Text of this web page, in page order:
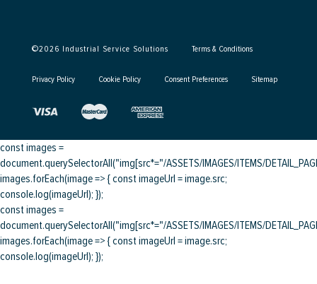
©2026 Industrial Service Solutions Terms & Conditions
Privacy Policy Cookie Policy Consent Preferences Sitemap
const images =
document.querySelectorAll("img[src*="/ASSETS/IMAGES/ITEMS/
images.forEach(image => { const imageUrl = image.src;
console.log(imageUrl); });
const images =
document.querySelectorAll("img[src*="/ASSETS/IMAGES/ITEMS/
images.forEach(image => { const imageUrl = image.src;
console.log(imageUrl); });